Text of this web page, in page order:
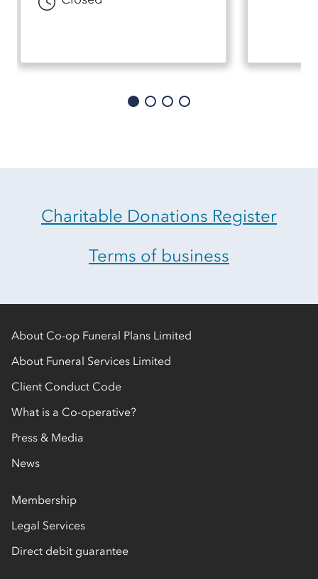
Charitable Donations Register
Terms of business
About Co-op Funeral Plans Limited
About Funeral Services Limited
Client Conduct Code
What is a Co-operative?
Press & Media
News
Membership
Legal Services
Direct debit guarantee